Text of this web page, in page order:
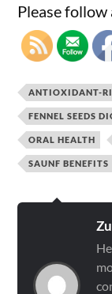
Please follow
ANTIOXIDANT-
FENNEL SEEDS
ORAL HEALTH
SAUNF BENEFITS